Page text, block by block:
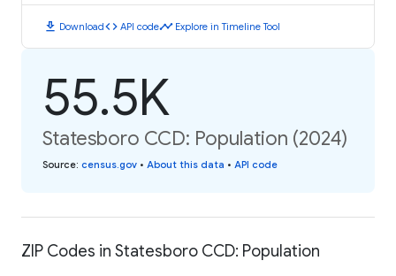
download Downloadcode API codetimeline Explore in Timeline Tool
55.5K
Statesboro CCD: Population (2024)
Source: census.gov • About this data • API code
ZIP Codes in Statesboro CCD: Population